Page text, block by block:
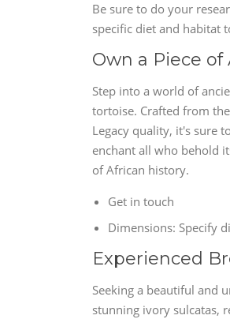
Be sure to do your
specific diet and habitat
Own a Piece of
Step into a world of
tortoise. Crafted from
Legacy quality, it's sure
enchant all who behold
of African history.
Get in touch
Dimensions: Specify
Experienced
Seeking a beautiful and
stunning ivory sulcatas,